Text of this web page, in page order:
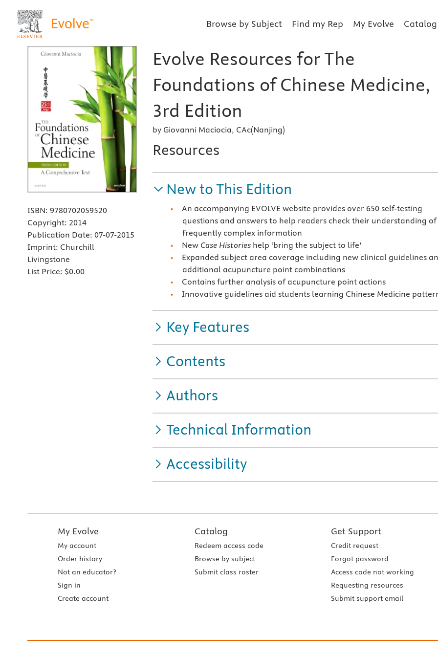
Browse by Subject Find my Rep My Evolve Catalog
ISBN: 9780702059520
Copyright: 2014
Publication Date: 07-07-2015
Imprint: Churchill
Livingstone
List Price: $0.00
Evolve Resources for The
Foundations of Chinese Medicine,
3rd Edition
by Giovanni Maciocia, CAc(Nanjing)
Resources
New to This Edition
An accompanying EVOLVE website provides over 650 self-testing
questions and answers to help readers check their understanding of
frequently complex information
New Case Histories help ‘bring the subject to life’
Expanded subject area coverage including new clinical guidelines
additional acupuncture point combinations
Contains further analysis of acupuncture point actions
Innovative guidelines aid students learning Chinese Medicine
Key Features
Contents
Authors
Technical Information
Accessibility
My Evolve
My account
Order history
Not an educator?
Sign in
Create account
Catalog
Redeem access code
Browse by subject
Submit class roster
Get Support
Credit request
Forgot password
Access code not working
Requesting resources
Submit support email